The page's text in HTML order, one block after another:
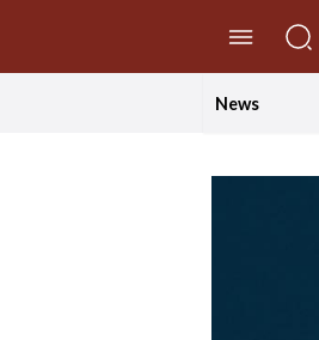
News